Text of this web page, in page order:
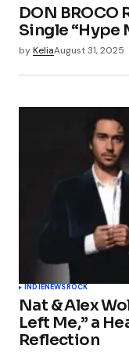
DON
Single “Hype
byKeliaAugust 31, 2025
INDIENEWSROCK
Nat & Alex
Left Me,” a
Reflection